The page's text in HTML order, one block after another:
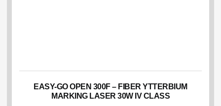
EASY-GO OPEN 300F – FIBER YTTERBIUM
MARKING LASER 30W IV CLASS